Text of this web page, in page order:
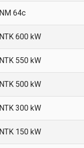
NM 64c
NTK 600 kW
NTK 550 kW
NTK 500 kW
NTK 300 kW
NTK 150 kW